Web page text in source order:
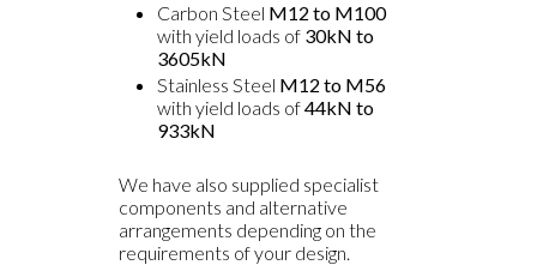
Carbon Steel M12 to M100
with yield loads of 30kN to
3605kN
Stainless Steel M12 to M56
with yield loads of44kN to
933kN
We have also supplied specialist
components and alternative
arrangements depending on the
requirements of your design.